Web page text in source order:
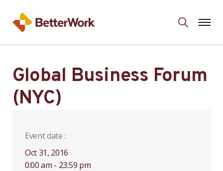
Global Business Forum
(NYC)
Event date :
Oct 31, 2016
0:00 am - 23:59 pm